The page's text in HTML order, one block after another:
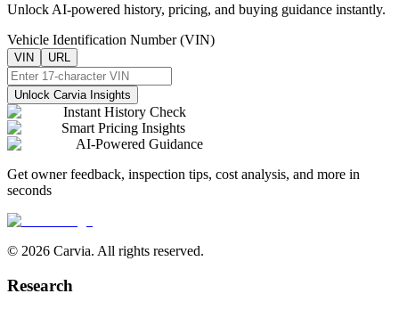
Unlock AI-powered history, pricing, and buying guidance instantly.
Vehicle Identification Number (VIN)
VIN URL
Unlock Carvia Insights
Instant History Check
Smart Pricing Insights
AI-Powered Guidance
Get owner feedback, inspection tips, cost analysis, and more in
seconds
© 2026 Carvia. All rights reserved.
Research